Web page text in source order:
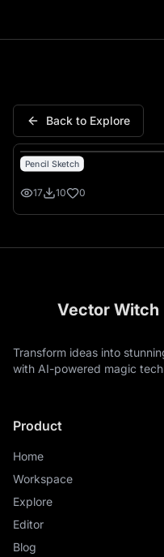
Back to Explore
Pencil Sketch
17 10 0
Vector Witch
Transform ideas into
with AI-powered magic
Product
Home
Workspace
Explore
Editor
Blog